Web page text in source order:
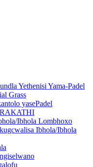
Yethenisi Yama-Padel
Grass
yasePadel
Ibhola Lombhoxo
Ibhola/Ibhola